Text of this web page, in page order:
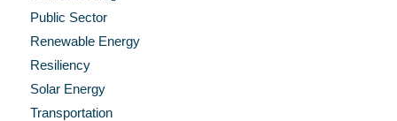
Public Sector
Renewable Energy
Resiliency
Solar Energy
Transportation